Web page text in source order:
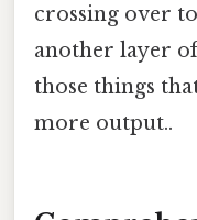
crossing over
another layer
those things
more output..